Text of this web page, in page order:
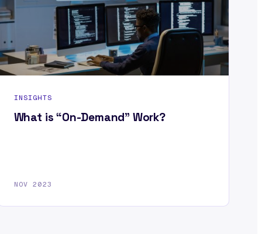
INSIGHTS
What is “On-Demand” Work?
NOV 2023